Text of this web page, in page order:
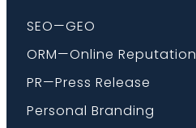
SEO—GEO
ORM—Online Reputation
PR—Press Release
Personal Branding